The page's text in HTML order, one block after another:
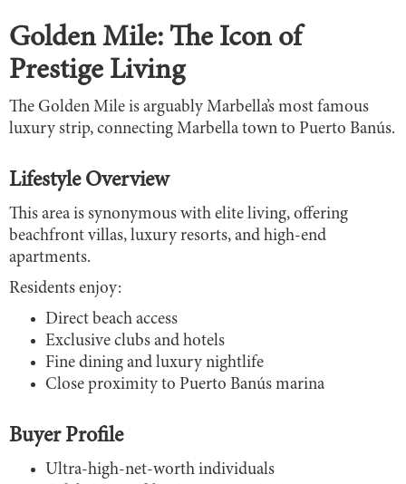
Golden Mile: The Icon of
Prestige Living
The Golden Mile is arguably Marbella’s most famous
luxury strip, connecting Marbella town to Puerto Banús.
Lifestyle Overview
This area is synonymous with elite living, offering
beachfront villas, luxury resorts, and high-end
apartments.
Residents enjoy:
Direct beach access
Exclusive clubs and hotels
Fine dining and luxury nightlife
Close proximity to Puerto Banús marina
Buyer Profile
Ultra-high-net-worth individuals